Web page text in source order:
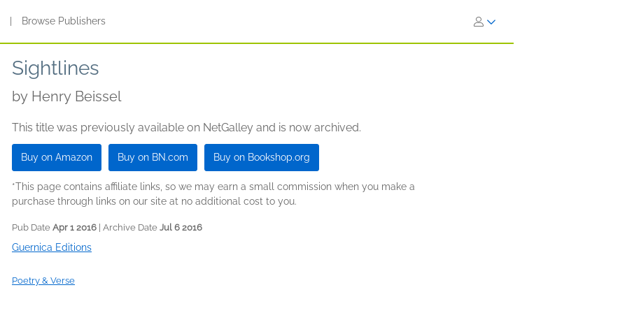
Browse Publishers
Sightlines
by Henry Beissel
This title was previously available on NetGalley and is now archived.
Buy on Amazon Buy on BN.com Buy on Bookshop.org
*This page contains affiliate links, so we may earn a small commission when you make a
purchase through links on our site at no additional cost to you.
Pub Date Apr 1 2016 | Archive Date Jul 6 2016
Guernica Editions
Poetry & Verse